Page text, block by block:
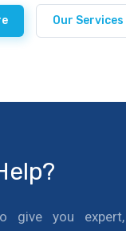
Our Services
give you